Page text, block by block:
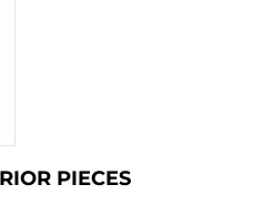
PIECES